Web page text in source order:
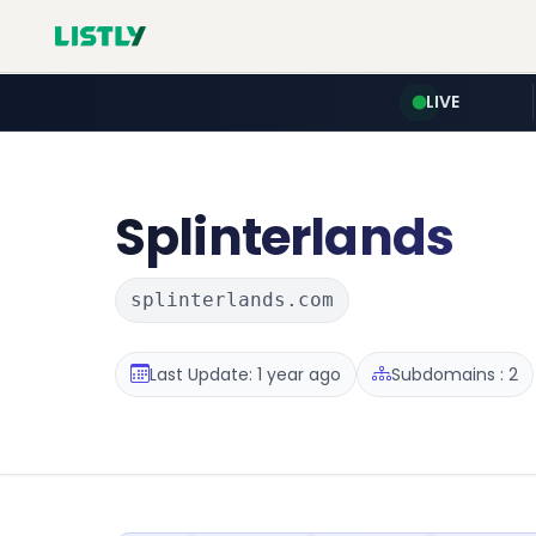
LIVE
Splinterlands
splinterlands.com
Last Update: 1 year ago Subdomains : 2